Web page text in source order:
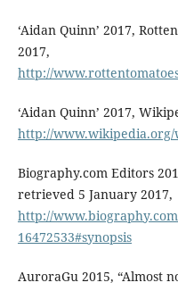
‘Aidan Quinn’ 2017,
2017,
http://
‘Aidan Quinn’ 2017,
http://www.wikipedia.org/
Biography.com Editors
retrieved 5 January 2017,
http://
16472533#synopsis
AuroraGu 2015, “Almost